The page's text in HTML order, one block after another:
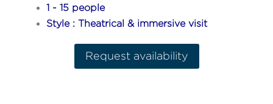
1 - 15 people
Style : Theatrical & immersive visit
Request availability